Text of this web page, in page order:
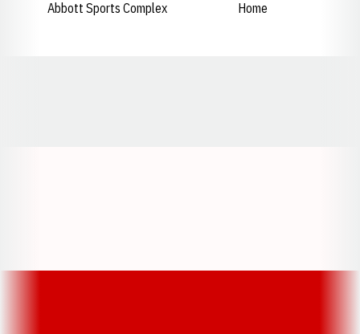
Abbott Sports Complex
Home